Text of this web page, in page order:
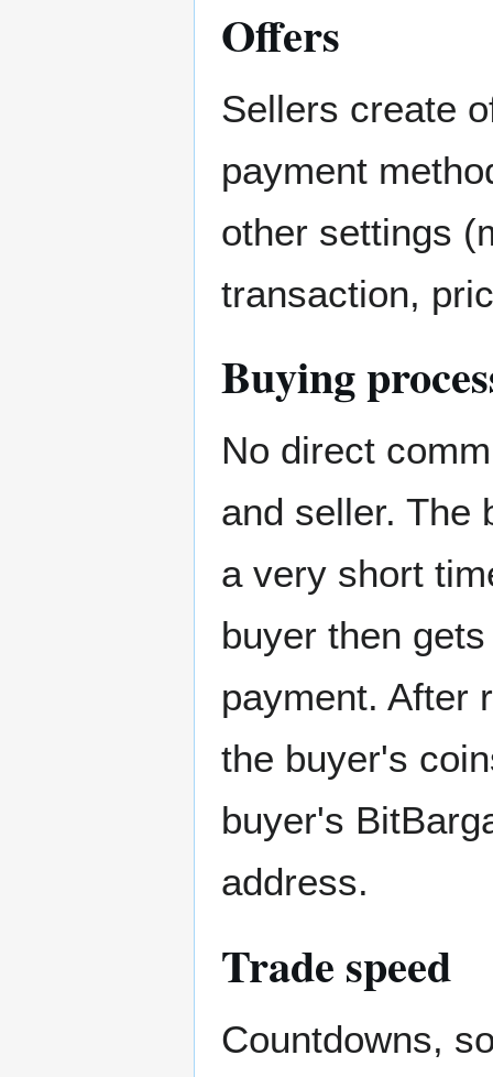
Offers
Sellers create
payment
other settings
transaction,
Buying
No direct
and seller. The
a very short
buyer then
payment. After
the buyer's
buyer's
address.
Trade speed
Countdowns,